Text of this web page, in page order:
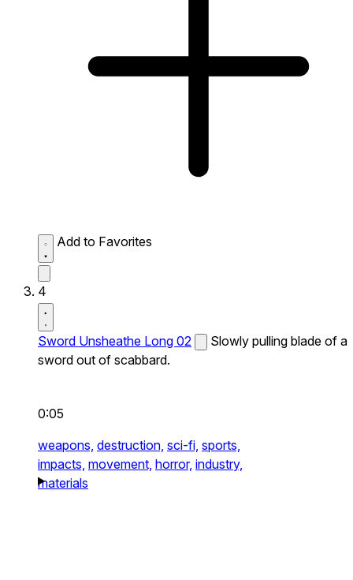
Add to Favorites
4
Sword Unsheathe Long 02
Slowly pulling blade of a
sword out of scabbard.
0:05
weapons, destruction, sci-fi, sports,
impacts, movement, horror, industry,
materials